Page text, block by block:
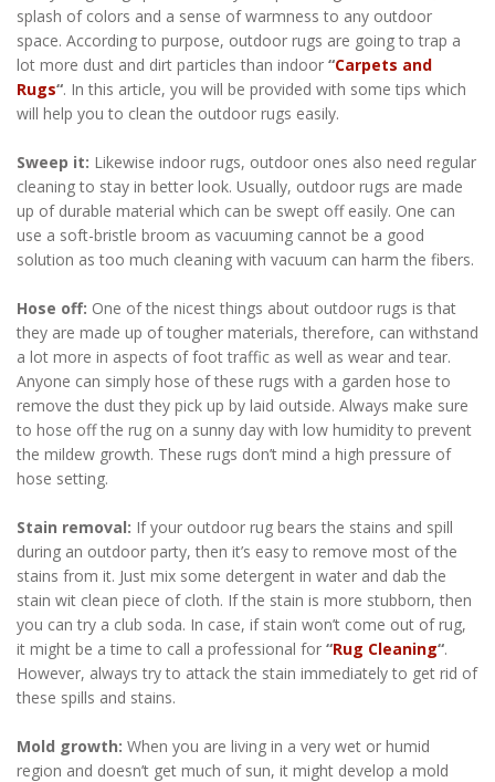
splash of colors and a sense of warmness to any outdoor
space. According to purpose, outdoor rugs are going to trap a
lot more dust and dirt particles than indoor “Carpets and
Rugs“. In this article, you will be provided with some tips which
will help you to clean the outdoor rugs easily.
Sweep it: Likewise indoor rugs, outdoor ones also need regular
cleaning to stay in better look. Usually, outdoor rugs are made
up of durable material which can be swept off easily. One can
use a soft-bristle broom as vacuuming cannot be a good
solution as too much cleaning with vacuum can harm the fibers.
Hose off: One of the nicest things about outdoor rugs is that
they are made up of tougher materials, therefore, can withstand
a lot more in aspects of foot traffic as well as wear and tear.
Anyone can simply hose of these rugs with a garden hose to
remove the dust they pick up by laid outside. Always make sure
to hose off the rug on a sunny day with low humidity to prevent
the mildew growth. These rugs don’t mind a high pressure of
hose setting.
Stain removal: If your outdoor rug bears the stains and spill
during an outdoor party, then it’s easy to remove most of the
stains from it. Just mix some detergent in water and dab the
stain wit clean piece of cloth. If the stain is more stubborn, then
you can try a club soda. In case, if stain won’t come out of rug,
it might be a time to call a professional for “Rug Cleaning“.
However, always try to attack the stain immediately to get rid of
these spills and stains.
Mold growth: When you are living in a very wet or humid
region and doesn’t get much of sun, it might develop a mold